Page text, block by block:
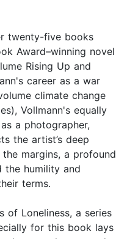
twenty-five books
Award–winning novel
Rising Up and
career as a war
climate change
Vollmann's equally
a photographer,
the artist’s deep
margins, a profound
the humility and
terms.
of Loneliness, a series
for this book lays